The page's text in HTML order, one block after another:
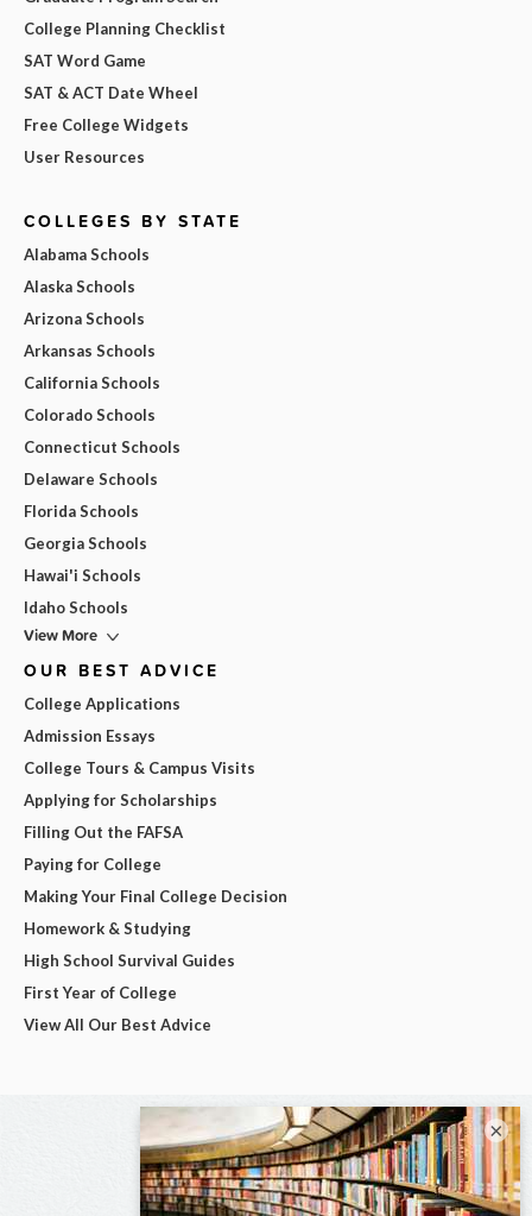
College Planning Checklist
SAT Word Game
SAT & ACT Date Wheel
Free College Widgets
User Resources
COLLEGES BY STATE
Alabama Schools
Alaska Schools
Arizona Schools
Arkansas Schools
California Schools
Colorado Schools
Connecticut Schools
Delaware Schools
Florida Schools
Georgia Schools
Hawai'i Schools
Idaho Schools
View More
OUR BEST ADVICE
College Applications
Admission Essays
College Tours & Campus Visits
Applying for Scholarships
Filling Out the FAFSA
Paying for College
Making Your Final College Decision
Homework & Studying
High School Survival Guides
First Year of College
View All Our Best Advice
×